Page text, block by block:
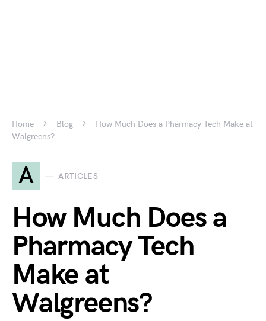
Home Blog
How Much Does a Pharmacy Tech Make at
Walgreens?
A ARTICLES
How Much Does a
Pharmacy Tech
Make at
Walgreens?